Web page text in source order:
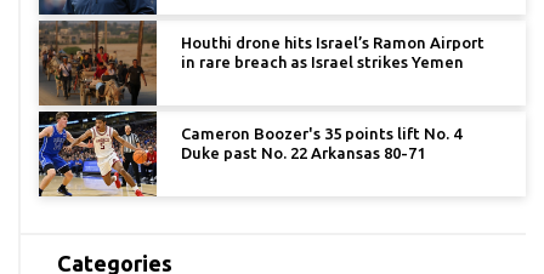
Houthi drone hits Israel’s Ramon Airport
in rare breach as Israel strikes Yemen
Cameron Boozer's 35 points lift No. 4
Duke past No. 22 Arkansas 80-71
Categories